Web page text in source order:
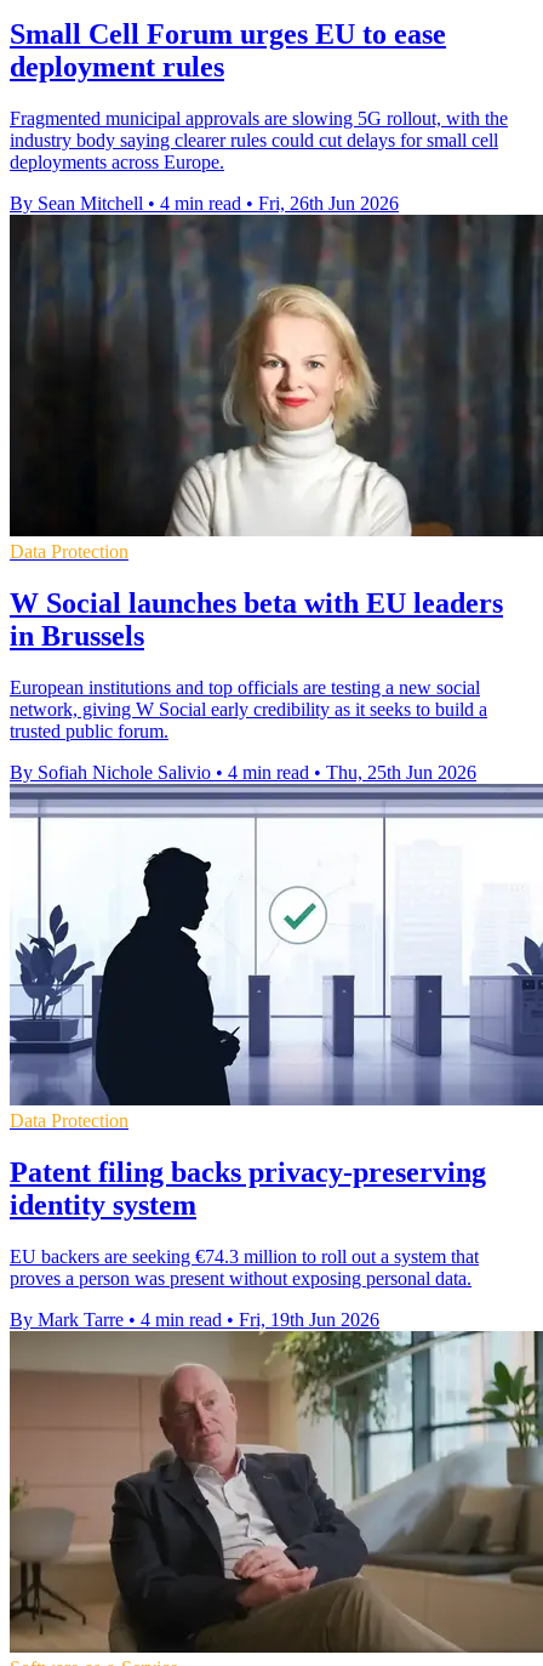
Small Cell Forum urges EU to ease
deployment rules
Fragmented municipal approvals are slowing 5G rollout, with the
industry body saying clearer rules could cut delays for small cell
deployments across Europe.
By Sean Mitchell • 4 min read • Fri, 26th Jun 2026
Data Protection
W Social launches beta with EU leaders
in Brussels
European institutions and top officials are testing a new social
network, giving W Social early credibility as it seeks to build a
trusted public forum.
By Sofiah Nichole Salivio • 4 min read • Thu, 25th Jun 2026
Data Protection
Patent filing backs privacy-preserving
identity system
EU backers are seeking €74.3 million to roll out a system that
proves a person was present without exposing personal data.
By Mark Tarre • 4 min read • Fri, 19th Jun 2026